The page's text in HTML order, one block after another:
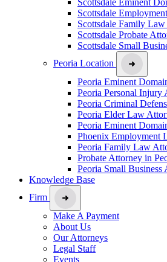
Scottsdale
Scottsdale Family
Scottsdale Probate
Scottsdale Small
Peoria Location
Peoria Eminent
Peoria Personal Injury
Peoria Criminal
Peoria Elder Law
Peoria Eminent
Phoenix Employment
Peoria Family Law
Probate Attorney in
Peoria Small Business
Knowledge Base
Firm
Make A Payment
About Us
Our Attorneys
Legal Staff
Events